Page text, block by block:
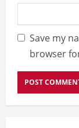
Save my
browser